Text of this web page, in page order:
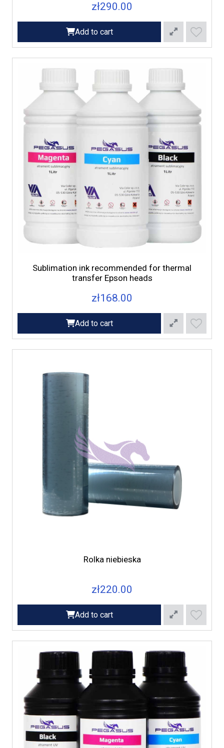
zł290.00
Add to cart
Sublimation ink recommended for thermal
transfer Epson heads
zł168.00
Add to cart
Rolka niebieska
zł220.00
Add to cart